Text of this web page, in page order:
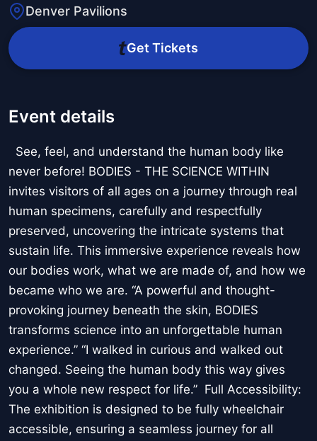
Denver Pavilions
Get Tickets
Event details
See, feel, and understand the human body like
never before! BODIES - THE SCIENCE WITHIN
invites visitors of all ages on a journey through real
human specimens, carefully and respectfully
preserved, uncovering the intricate systems that
sustain life. This immersive experience reveals how
our bodies work, what we are made of, and how we
became who we are. “A powerful and thought-
provoking journey beneath the skin, BODIES
transforms science into an unforgettable human
experience.” “I walked in curious and walked out
changed. Seeing the human body this way gives
you a whole new respect for life.” Full Accessibility:
The exhibition is designed to be fully wheelchair
accessible, ensuring a seamless journey for all